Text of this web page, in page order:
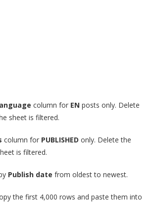
column for EN posts only. Delete
sheet is filtered.
column for PUBLISHED only. Delete the
is filtered.
Publish date from oldest to newest.
the first 4,000 rows and paste them into